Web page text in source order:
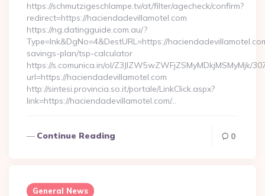
https://schmutzigeschlampe.tv/at/filter/agecheck/confirm?
redirect=https://haciendadevillamotel.com
https://ng.datingguide.com.au/?
Type=lnk&DgNo=4&DestURL=https://
savings-plan/tsp-calculator
https://s.comunica.in/ol/Z3JlZW5wZWFjZSMyMDkjMSMyMjk/
url=https://haciendadevillamotel.com
http://sintesi.provincia.so.it/portale/LinkClick.aspx?
link=https://haciendadevillamotel.com/…
Continue Reading 0
General News